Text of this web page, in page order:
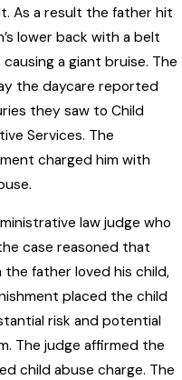
As a result the father hit
lower back with a belt
causing a giant bruise. The
the daycare reported
they saw to Child
Services. The
charged him with
law judge who
case reasoned that
the father loved his child,
placed the child
risk and potential
The judge affirmed the
child abuse charge. The